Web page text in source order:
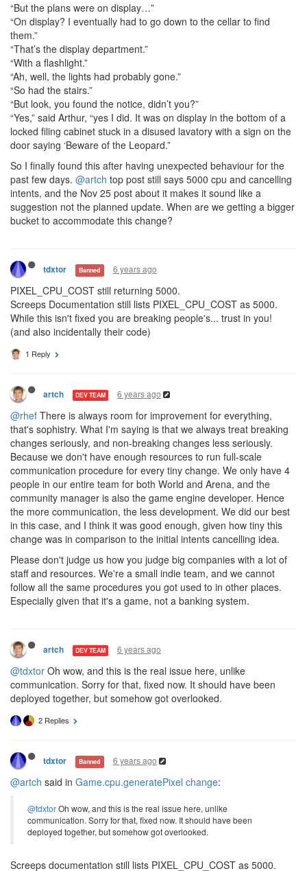
“But the plans were on display…”
“On display? I eventually had to go down to the cellar to find
them.”
“That’s the display department.”
“With a flashlight.”
“Ah, well, the lights had probably gone.”
“So had the stairs.”
“But look, you found the notice, didn’t you?”
“Yes,” said Arthur, “yes I did. It was on display in the bottom of a
locked filing cabinet stuck in a disused lavatory with a sign on the
door saying ‘Beware of the Leopard.”
So I finally found this after having unexpected behaviour for the
past few days. @artch top post still says 5000 cpu and cancelling
intents, and the Nov 25 post about it makes it sound like a
suggestion not the planned update. When are we getting a bigger
bucket to accommodate this change?
tdxtor Banned 6 years ago
PIXEL_CPU_COST still returning 5000.
Screeps Documentation still lists PIXEL_CPU_COST as 5000.
While this isn't fixed you are breaking people's... trust in you!
(and also incidentally their code)
1 Reply
artch DEV TEAM 6 years ago
@rhef There is always room for improvement for everything,
that's sophistry. What I'm saying is that we always treat breaking
changes seriously, and non-breaking changes less seriously.
Because we don't have enough resources to run full-scale
communication procedure for every tiny change. We only have 4
people in our entire team for both World and Arena, and the
community manager is also the game engine developer. Hence
the more communication, the less development. We did our best
in this case, and I think it was good enough, given how tiny this
change was in comparison to the initial intents cancelling idea.
Please don't judge us how you judge big companies with a lot of
staff and resources. We're a small indie team, and we cannot
follow all the same procedures you got used to in other places.
Especially given that it's a game, not a banking system.
artch DEV TEAM 6 years ago
@tdxtor Oh wow, and this is the real issue here, unlike
communication. Sorry for that, fixed now. It should have been
deployed together, but somehow got overlooked.
2 Replies
tdxtor Banned 6 years ago
@artch said in Game.cpu.generatePixel change:
@tdxtorOh wow, and this is the real issue here, unlike
communication. Sorry for that, fixed now. It should have been
deployed together, but somehow got overlooked.
Screeps documentation still lists PIXEL_CPU_COST as 5000.